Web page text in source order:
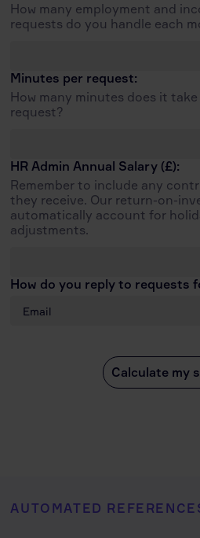
How many employment and
requests do you handle each
Minutes per request:
How many minutes does it
request?
HR Admin Annual Salary (£):
Remember to include any
they receive. Our return-on-
automatically account for
adjustments.
How do you reply to requests
Calculate my
AUTOMATED